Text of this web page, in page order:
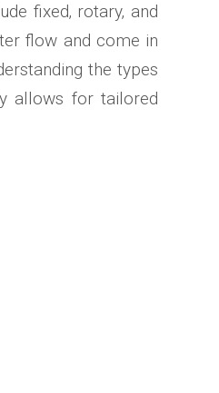
fixed‚ rotary‚ and
flow and come in
the types
allows for tailored